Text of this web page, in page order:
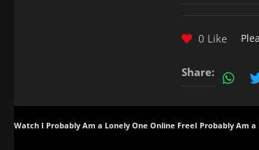
0 Like
Share:
Watch I Probably Am a Lonely One Online FreeI Probably Am a